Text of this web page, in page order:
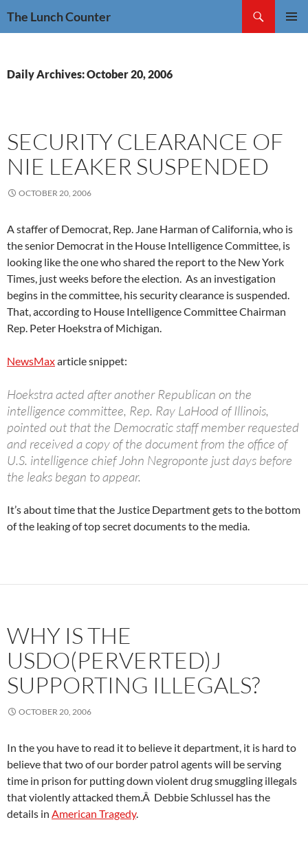
The Lunch Counter
Daily Archives: October 20, 2006
SECURITY CLEARANCE OF
NIE LEAKER SUSPENDED
OCTOBER 20, 2006
A staffer of Democrat, Rep. Jane Harman of California, who is
the senior Democrat in the House Intelligence Committee, is
looking like the one who shared the report to the New York
Times, just weeks before the election. As an investigation
begins in the committee, his security clearance is suspended.
That, according to House Intelligence Committee Chairman
Rep. Peter Hoekstra of Michigan.
NewsMaxarticle snippet:
Hoekstra acted after another Republican on the
intelligence committee, Rep. Ray LaHood of Illinois,
pointed out that the Democratic staff member requested
and received a copy of the document from the office of
U.S. intelligence chief John Negroponte just days before
the leaks began to appear.
It’s about time that the Justice Department gets to the bottom
of the leaking of top secret documents to the media.
WHY IS THE
USDO(PERVERTED)J
SUPPORTING ILLEGALS?
OCTOBER 20, 2006
In the you have to read it to believe it department, it is hard to
believe that two of our border patrol agents will be serving
time in prison for putting down violent drug smuggling illegals
that violently attacked them.Â Debbie Schlussel has the
details in American Tragedy.